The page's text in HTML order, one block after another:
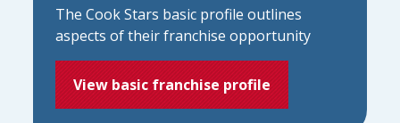
The Cook Stars basic profile outlines
aspects of their franchise opportunity
View basic franchise profile